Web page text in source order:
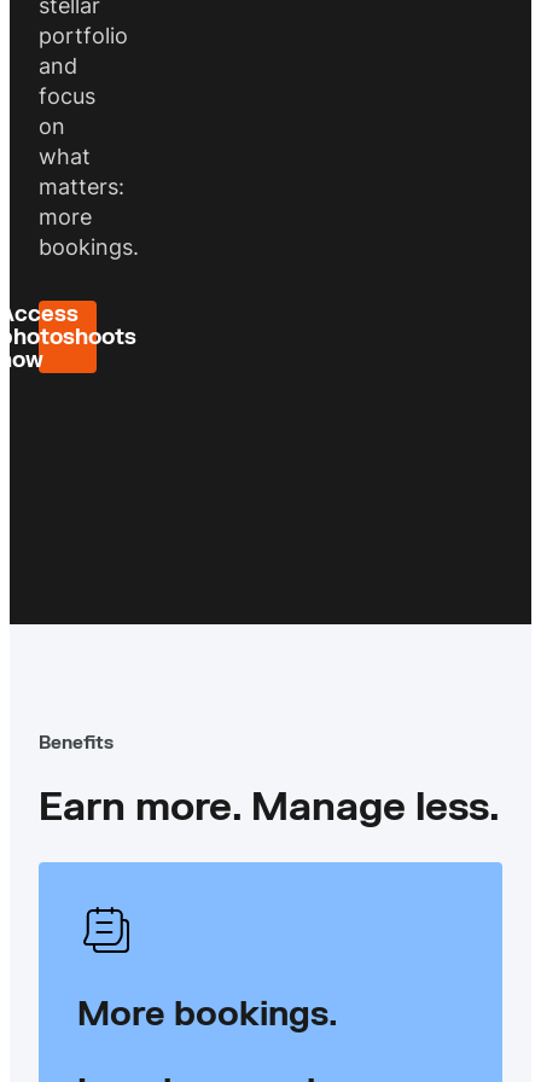
stellar
portfolio
and
focus
on
what
matters:
more
bookings.
Access
photoshoots
now
Benefits
Earn more. Manage less.
More bookings.